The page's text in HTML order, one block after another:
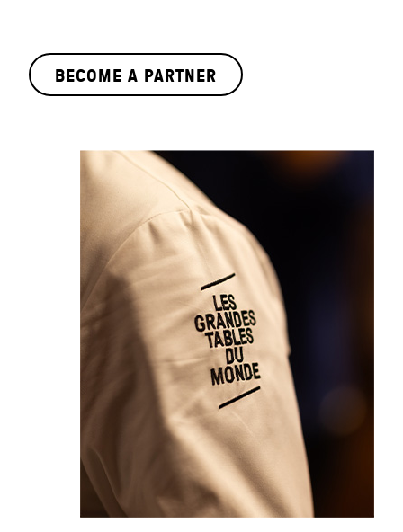
BECOME A PARTNER